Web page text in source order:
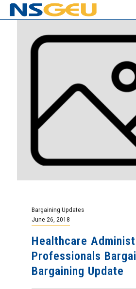
Bargaining Updates
June 26, 2018
Healthcare
Professionals
Bargaining Update